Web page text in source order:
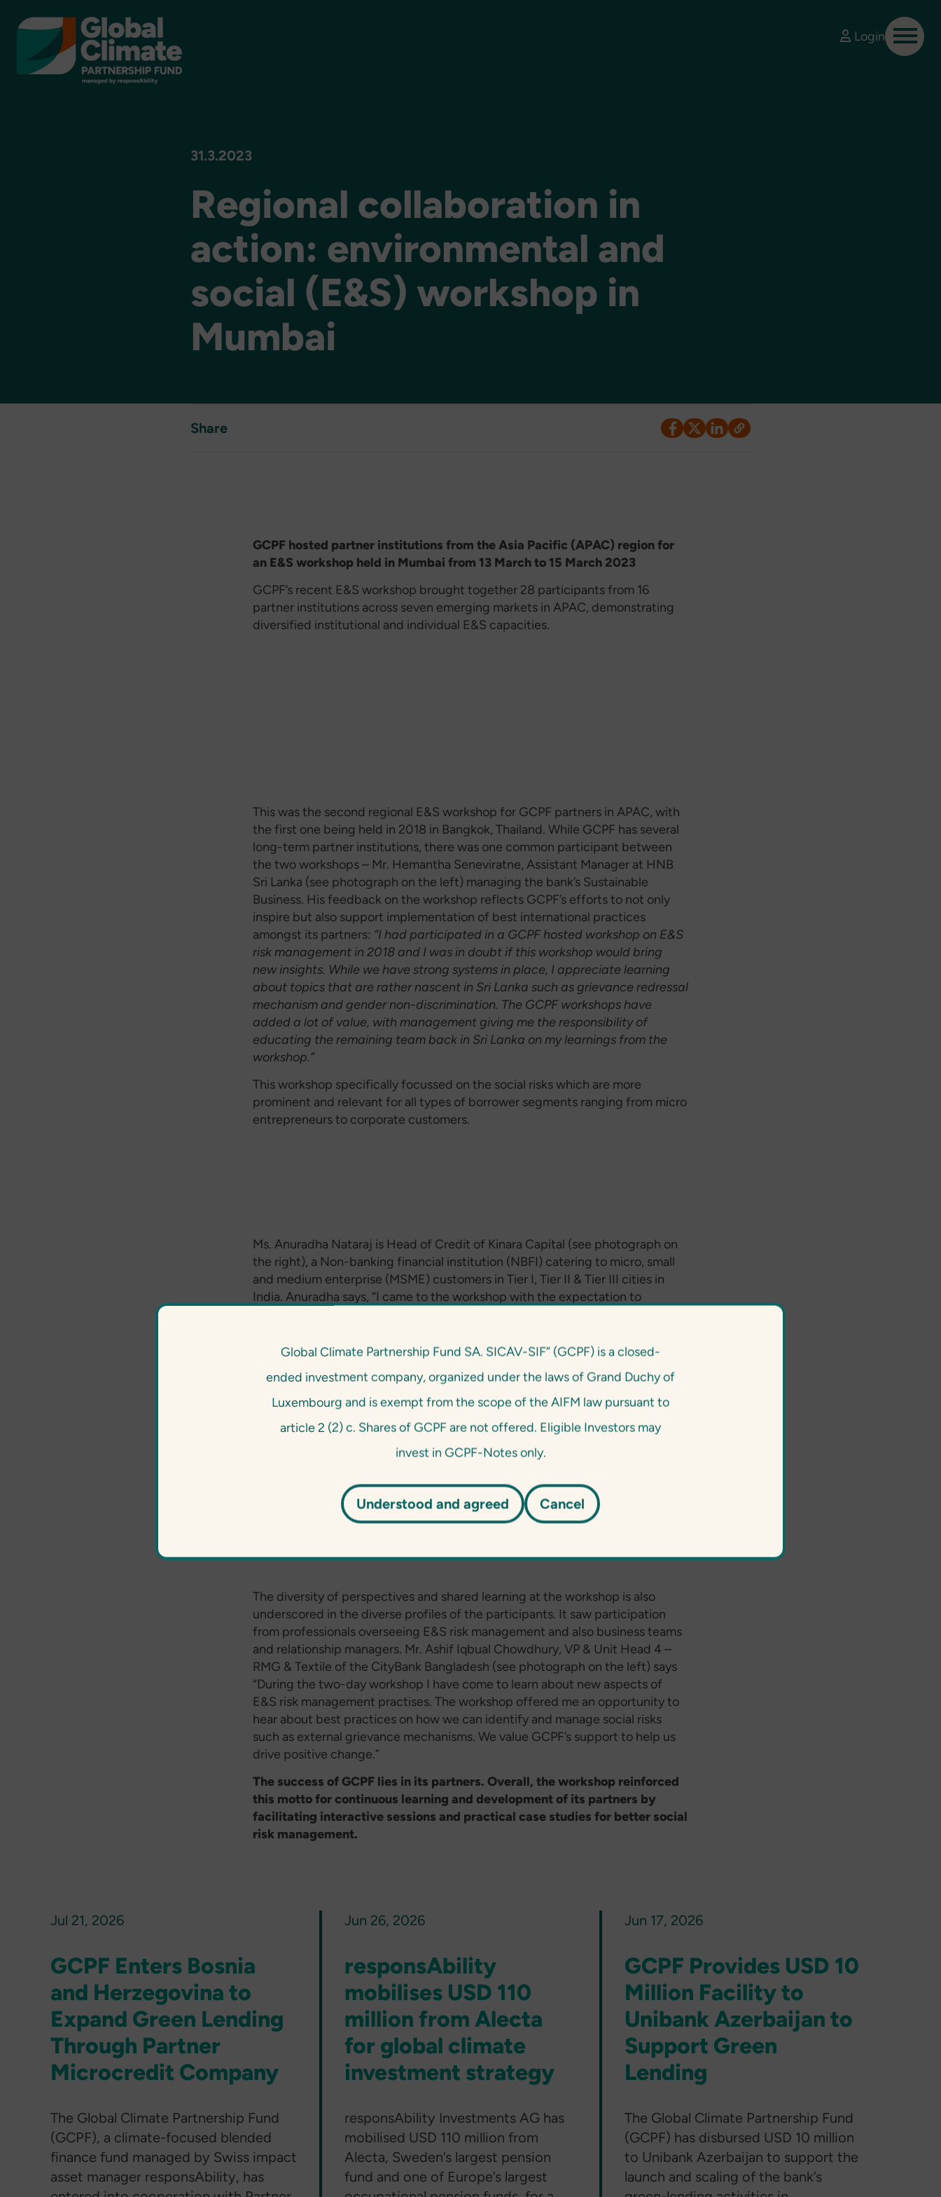
Login
31.3.2023
Regional collaboration in
action: environmental and
social (E&S) workshop in
Mumbai
Share
GCPF hosted partner institutions from the Asia Pacific (APAC) region for
an E&S workshop held in Mumbai from 13 March to 15 March 2023
GCPF’s recent E&S workshop brought together 28 participants from 16
partner institutions across seven emerging markets in APAC, demonstrating
diversified institutional and individual E&S capacities.
This was the second regional E&S workshop for GCPF partners in APAC, with
the first one being held in 2018 in Bangkok, Thailand. While GCPF has several
long-term partner institutions, there was one common participant between
the two workshops – Mr. Hemantha Seneviratne, Assistant Manager at HNB
Sri Lanka (see photograph on the left) managing the bank’s Sustainable
Business. His feedback on the workshop reflects GCPF’s efforts to not only
inspire but also support implementation of best international practices
amongst its partners: “I had participated in a GCPF hosted workshop on E&S
risk management in 2018 and I was in doubt if this workshop would bring
new insights. While we have strong systems in place, I appreciate learning
about topics that are rather nascent in Sri Lanka such as grievance redressal
mechanism and gender non-discrimination. The GCPF workshops have
added a lot of value, with management giving me the responsibility of
educating the remaining team back in Sri Lanka on my learnings from the
workshop.”
This workshop specifically focussed on the social risks which are more
prominent and relevant for all types of borrower segments ranging from micro
entrepreneurs to corporate customers.
Ms. Anuradha Nataraj is Head of Credit of Kinara Capital (see photograph on
the right), a Non-banking financial institution (NBFI) catering to micro, small
and medium enterprise (MSME) customers in Tier I, Tier II & Tier III cities in
India. Anuradha says, “I came to the workshop with the expectation to
time entrepreneurs. The workshop addressed these aspects. In addition,
management system implementation. This has made the workshop a great
experience and a good learning opportunity. While our institution already has
a very strong inclusive and social mandate, I picked up on a couple of social
risk management measures we could strengthen. We’re happy to do this not
just because it’s the right thing to do but because it’s a mutual benefit for us
The diversity of perspectives and shared learning at the workshop is also
underscored in the diverse profiles of the participants. It saw participation
from professionals overseeing E&S risk management and also business teams
and relationship managers. Mr. Ashif Iqbual Chowdhury, VP & Unit Head 4 –
RMG & Textile of the CityBank Bangladesh (see photograph on the left) says
“During the two-day workshop I have come to learn about new aspects of
E&S risk management practises. The workshop offered me an opportunity to
hear about best practices on how we can identify and manage social risks
such as external grievance mechanisms. We value GCPF’s support to help us
drive positive change.”
The success of GCPF lies in its partners. Overall, the workshop reinforced
this motto for continuous learning and development of its partners by
facilitating interactive sessions and practical case studies for better social
risk management.
Jul 21, 2026
GCPF Enters Bosnia
and Herzegovina to
Expand Green Lending
Through Partner
Microcredit Company
The Global Climate Partnership Fund
(GCPF), a climate-focused blended
finance fund managed by Swiss impact
asset manager responsAbility, has
Jun 26, 2026
responsAbility
mobilises USD 110
million from Alecta
for global climate
investment strategy
responsAbility Investments AG has
mobilised USD 110 million from
Alecta, Sweden’s largest pension
fund and one of Europe’s largest
Jun 17, 2026
GCPF Provides USD 10
Million Facility to
Unibank Azerbaijan to
Support Green
Lending
The Global Climate Partnership Fund
(GCPF) has disbursed USD 10 million
to Unibank Azerbaijan to support the
launch and scaling of the bank’s
Global Climate Partnership Fund SA. SICAV-SIF” (GCPF) is a closed-
ended investment company, organized under the laws of Grand Duchy of
Luxembourg and is exempt from the scope of the AIFM law pursuant to
article 2 (2) c. Shares of GCPF are not offered. Eligible Investors may
invest in GCPF-Notes only.
Understood and agreed Cancel